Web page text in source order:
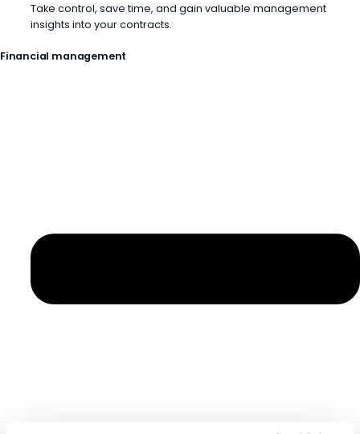
Take control, save time, and gain valuable management
insights into your contracts.
Financial management